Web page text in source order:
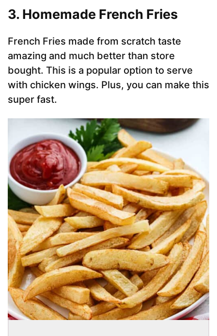
3. Homemade French Fries
French Fries made from scratch taste
amazing and much better than store
bought. This is a popular option to serve
with chicken wings. Plus, you can make this
super fast.